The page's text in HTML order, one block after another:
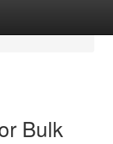
Bulk